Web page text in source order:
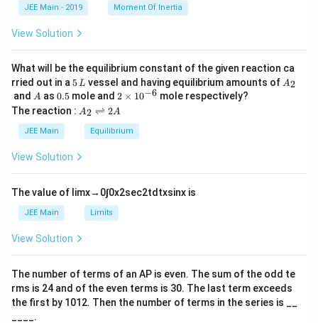
\t
JEE Main - 2019 Moment Of Inertia
View Solution
What will be the equilibrium constant of the given reaction ca
rried out in a 5
\,
L
5L vessel and having equilibrium amounts of A
A2
and A
A as 0.
5
0.5 mole and 2
\t
i
m
es
6}
2 × 10−6 mole respectively?
The reaction : A
\r
ig
ef
t
ar
p
o
n
2
A
A2 ⇌ 2A
JEE Main Equilibrium
View Solution
The value of limx→ 0∫0x2sec2td txsinx is
JEE Main Limits
View Solution
The number of terms of an AP is even. The sum of the odd te
rms is 24 and of the even terms is 30. The last term exceeds
the first by 101 2. Then the number of terms in the series is __
____.